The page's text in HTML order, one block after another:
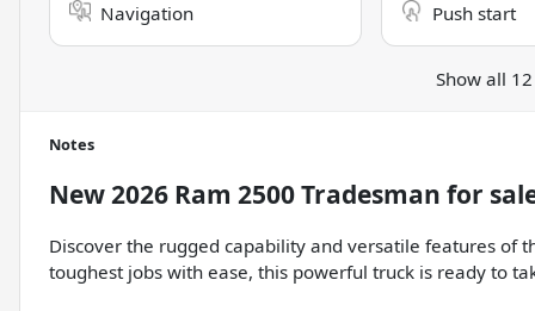
Navigation Push start
Show all
Notes
New2026 Ram 2500 Tradesman for
Discover the rugged capability and versatile features of
toughest jobs with ease, this powerful truck is ready to